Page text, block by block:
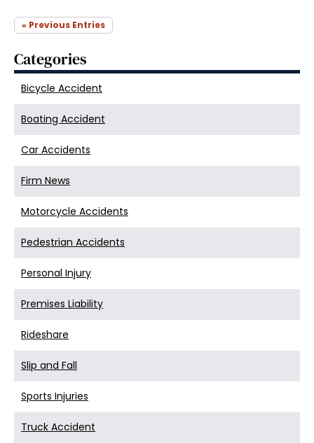
« Previous Entries
Categories
Bicycle Accident
Boating Accident
Car Accidents
Firm News
Motorcycle Accidents
Pedestrian Accidents
Personal Injury
Premises Liability
Rideshare
Slip and Fall
Sports Injuries
Truck Accident